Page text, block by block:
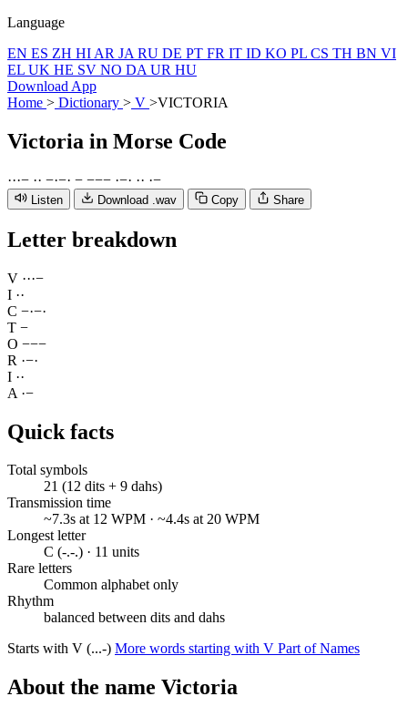
Language
EN ES ZH HI AR JA RU DE PT FR IT ID KO PL CS TH BN VI
EL UK HE SV NO DA UR HU
Download App
Home > Dictionary > V >VICTORIA
Victoria in Morse Code
···− ·· −·−· − −−− ·−· ·· ·−
Listen Download .wav Copy Share
Letter breakdown
V ···−
I ··
C −·−·
T −
O −−−
R ·−·
I ··
A ·−
Quick facts
Total symbols
21 (12 dits + 9 dahs)
Transmission time
~7.3s at 12 WPM · ~4.4s at 20 WPM
Longest letter
C (-.-.) · 11 units
Rare letters
Common alphabet only
Rhythm
balanced between dits and dahs
Starts with V (...-) More words starting with V Part of Names
About the name Victoria